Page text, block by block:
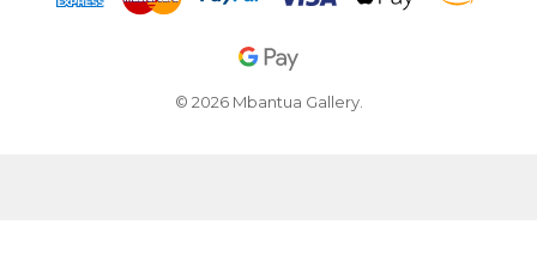
© 2026 Mbantua Gallery.